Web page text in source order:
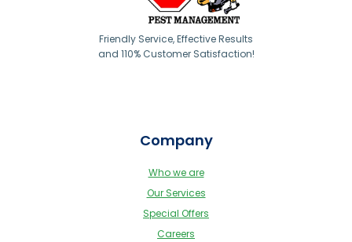
Friendly Service, Effective Results
and 110% Customer Satisfaction!
Company
Who we are
Our Services
Special Offers
Careers